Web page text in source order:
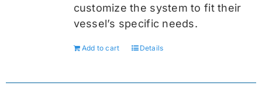
customize the system to fit their
vessel’s specific needs.
Add to cart Details